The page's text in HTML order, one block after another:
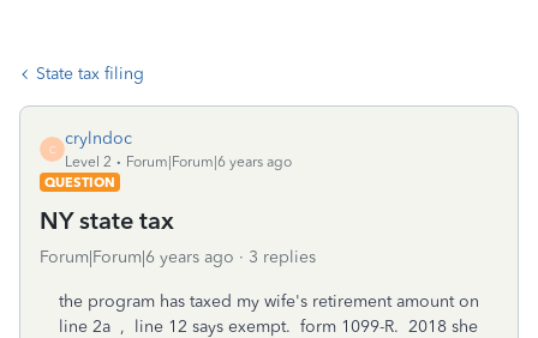
State tax filing
C
crylndoc
Level 2
Forum|Forum|6 years ago
QUESTION
NY state tax
Forum|Forum|6 years ago 3 replies
the program has taxed my wife's retirement amount on
line 2a , line 12 says exempt. form 1099-R. 2018 she